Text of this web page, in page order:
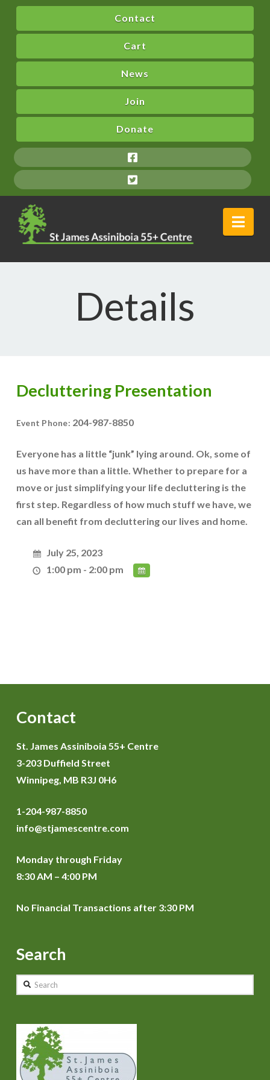
Contact
Cart
News
Join
Donate
Details
Decluttering Presentation
Event Phone: 204-987-8850
Everyone has a little “junk” lying around. Ok, some of
us have more than a little. Whether to prepare for a
move or just simplifying your life decluttering is the
first step. Regardless of how much stuff we have, we
can all benefit from decluttering our lives and home.
July 25, 2023
1:00 pm - 2:00 pm
Contact
St. James Assiniboia 55+ Centre
3-203 Duffield Street
Winnipeg, MB R3J 0H6
1-204-987-8850
info@stjamescentre.com
Monday through Friday
8:30 AM – 4:00 PM
No Financial Transactions after 3:30 PM
Search
Search